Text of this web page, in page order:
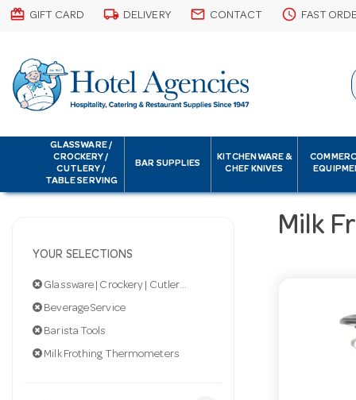
card_giftcard GIFT CARD local_shipping DELIVERY email CONTACT schedule FAST
GLASSWARE /
CROCKERY /
CUTLERY /
TABLE SERVING
BAR SUPPLIES
KITCHENWARE &
CHEF KNIVES
YOUR SELECTIONS
Glassware | Crockery | Cutlery | Servingware
Beverage Service
Barista Tools
Milk Frothing Thermometers
Milk